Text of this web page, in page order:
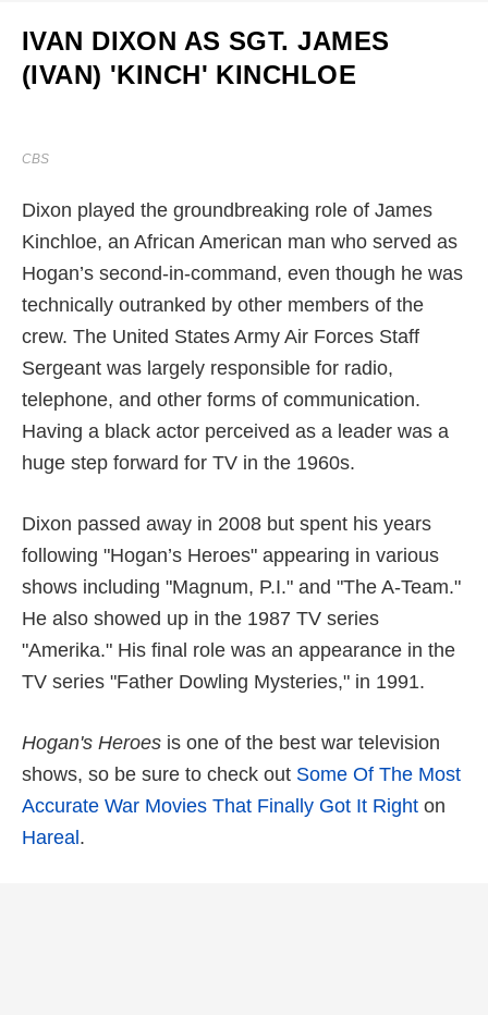
IVAN DIXON AS SGT. JAMES
(IVAN) 'KINCH' KINCHLOE
CBS
Dixon played the groundbreaking role of James
Kinchloe, an African American man who served as
Hogan’s second-in-command, even though he was
technically outranked by other members of the
crew. The United States Army Air Forces Staff
Sergeant was largely responsible for radio,
telephone, and other forms of communication.
Having a black actor perceived as a leader was a
huge step forward for TV in the 1960s.
Dixon passed away in 2008 but spent his years
following "Hogan’s Heroes" appearing in various
shows including "Magnum, P.I." and "The A-Team."
He also showed up in the 1987 TV series
"Amerika." His final role was an appearance in the
TV series "Father Dowling Mysteries," in 1991.
Hogan's Heroes is one of the best war television
shows, so be sure to check out Some Of The Most
Accurate War Movies That Finally Got It Right on
Hareal.